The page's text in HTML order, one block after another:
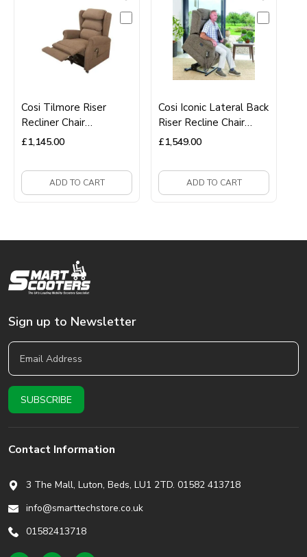
Cosi Tilmore Riser
Recliner Chair
Dual‑Motor Lift‑Assist
ADD TO CART
£1,145.00
Cosi Iconic Lateral Back
Riser Recline Chair
Premium Mobility &
ADD TO CART
£1,549.00
Sign up to Newsletter
Contact Information
3 The Mall, Luton, Beds, LU1 2TD. 01582 413718
info@smarttechstore.co.uk
01582413718